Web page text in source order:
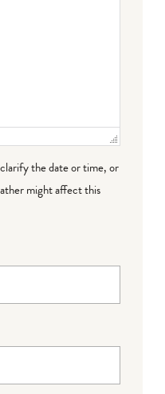
the date or time, or
might affect this